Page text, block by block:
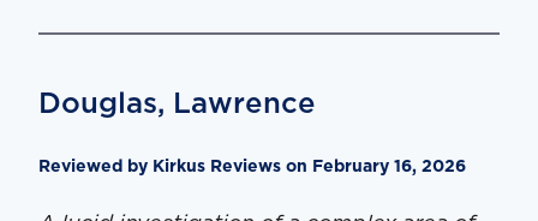
Douglas, Lawrence
Reviewed by Kirkus Reviews on February 16, 2026